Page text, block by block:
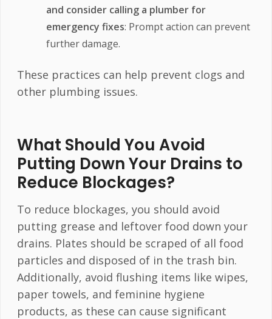
and consider calling a plumber for
emergency fixes: Prompt action can prevent
further damage.
These practices can help prevent clogs and
other plumbing issues.
What Should You Avoid
Putting Down Your Drains to
Reduce Blockages?
To reduce blockages, you should avoid
putting grease and leftover food down your
drains. Plates should be scraped of all food
particles and disposed of in the trash bin.
Additionally, avoid flushing items like wipes,
paper towels, and feminine hygiene
products, as these can cause significant